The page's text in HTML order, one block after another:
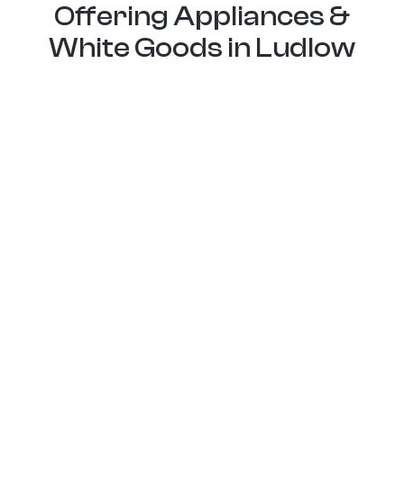
Offering Appliances &
White Goods in Ludlow